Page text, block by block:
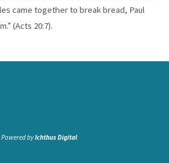
came together to break bread, Paul
(Acts 20:7).
byIchthus Digital